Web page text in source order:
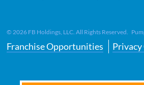
© 2026 FB Holdings, LLC. All Rights Reserved.
Franchise Opportunities